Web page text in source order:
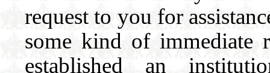
request to you for
some kind of immediate
established an